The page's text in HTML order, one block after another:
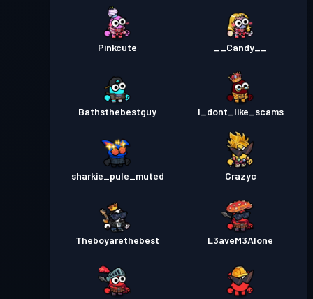
Pinkcute __Candy__
Bathsthebestguy I_dont_like_scams
sharkie_pule_muted Crazyc
Theboyarethebest L3aveM3Alone